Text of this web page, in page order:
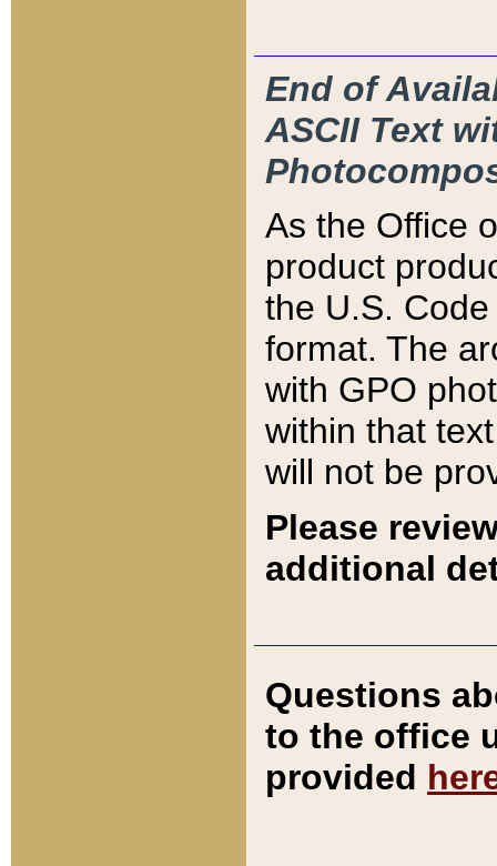
End of
ASCII Text
As the Office
product
the U.S.
format. The
with GPO
within that
will not be
Please
additional
Questions
to the office
provided